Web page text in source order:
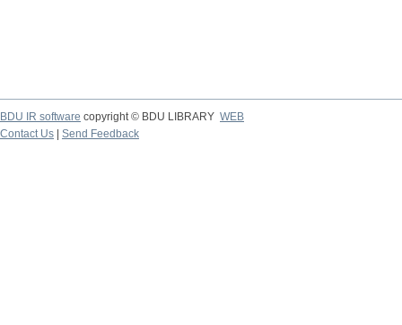
BDU IR software copyright © BDU LIBRARY WEB
Contact Us
Send Feedback